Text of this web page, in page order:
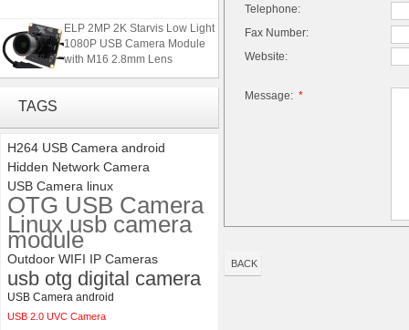
ELP 2MP 2K Starvis Low Light
1080P USB Camera Module
with M16 2.8mm Lens
Distortion Lens
ELP 5MP 50fps 1080P 60fps
Global shutter USB Camera
Module with 120 Degree No
Distortion Lens
TAGS
H264 USB Camera android
Hidden Network Camera
USB Camera linux
OTG USB Camera
Linux usb camera
module
Outdoor WIFI IP Cameras
usb otg digital camera
USB Camera android
USB 2.0 UVC Camera
Telephone:
Fax Number:
Website:
Message: *
BACK